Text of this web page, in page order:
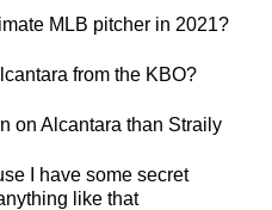
MLB pitcher in 2021?
from the KBO?
on Alcantara than Straily
I have some secret
like that